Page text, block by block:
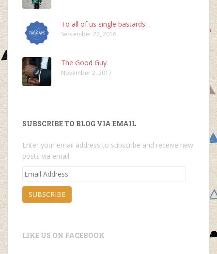
To all of us single bastards…
September 22, 2016
The Good Guy
November 2, 2017
SUBSCRIBE TO BLOG VIA EMAIL
Enter your email address to subscribe and receive new
posts via email.
Email
SUBSCRIBE
LIKE US ON FACEBOOK